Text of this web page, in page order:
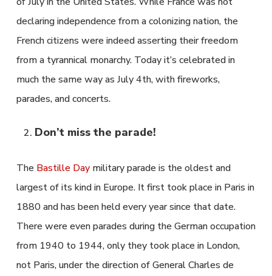
declaring independence from a colonizing nation, the
French citizens were indeed asserting their freedom
from a tyrannical monarchy. Today it’s celebrated in
much the same way as July 4th, with fireworks,
parades, and concerts.
Don’t miss the parade!
The Bastille Daymilitary parade is the oldest and
largest of its kind in Europe. It first took place in Paris in
1880 and has been held every year since that date.
There were even parades during the German occupation
from 1940 to 1944, only they took place in London,
not Paris, under the direction of General Charles de